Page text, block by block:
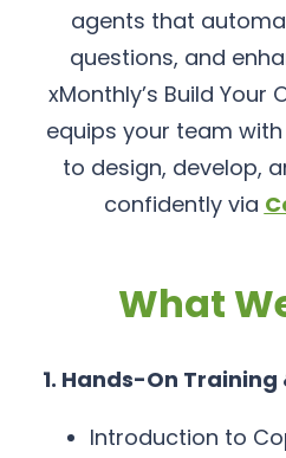
agents that
questions, and
xMonthly’s Build Your
equips your team
to design, develop,
confidently via
What
1. Hands-On
Introduction to